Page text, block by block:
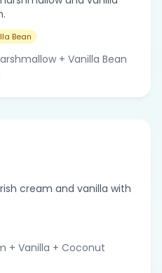
Bean
+ Vanilla Bean
cream and vanilla with
+ Vanilla + Coconut